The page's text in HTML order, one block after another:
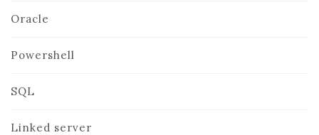
Oracle
Powershell
SQL
Linked server